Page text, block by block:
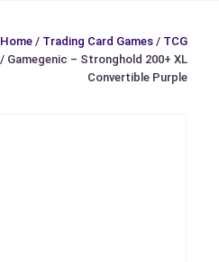
Home / Trading Card Games / TCG
/ Gamegenic – Stronghold 200+ XL
Convertible Purple